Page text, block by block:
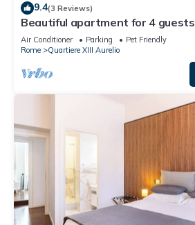
9.4(3 Reviews)
Beautiful apartment for 4 guests
TV, terrace and pets allowed
Air Conditioner Parking
Pet Friendly
Rome
Quartiere XIII Aurelio